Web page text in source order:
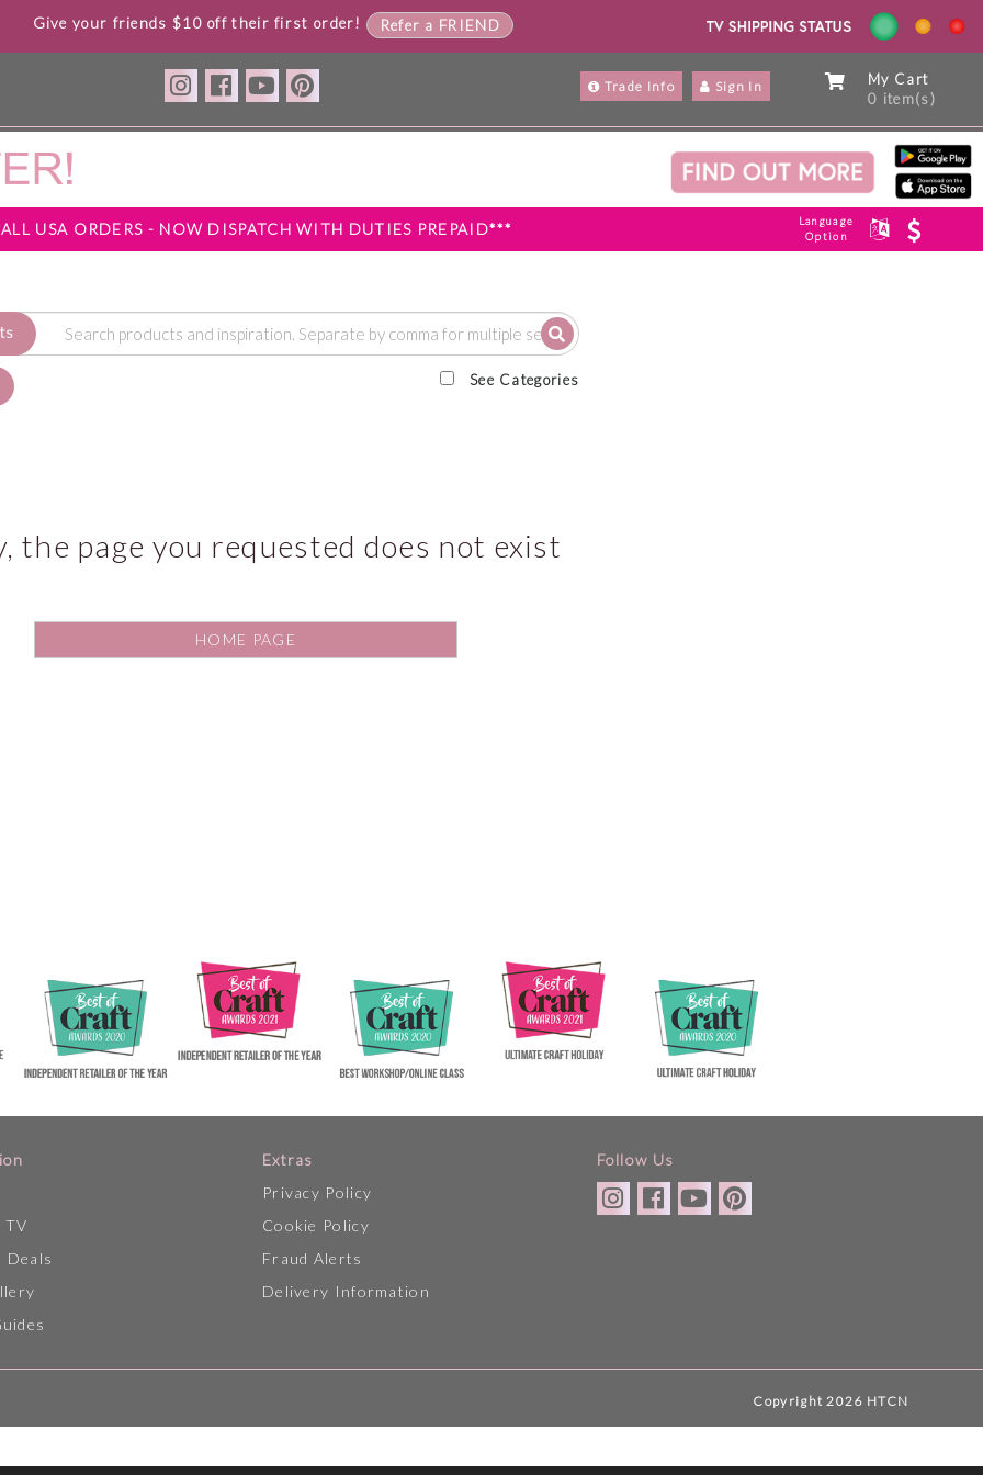
Give your friends $10 off their first order! Refer a FRIEND
My Cart
0 item(s)
Trade Info Sign In
USA ORDERS - NOW DISPATCH WITH DUTIES PREPAID***
Language
Option
See Categories
the page you requested does not exist
HOME PAGE
TV
Deals
Extras
Privacy Policy
Cookie Policy
Fraud Alerts
Delivery Information
Follow Us
Copyright 2026 HTCN